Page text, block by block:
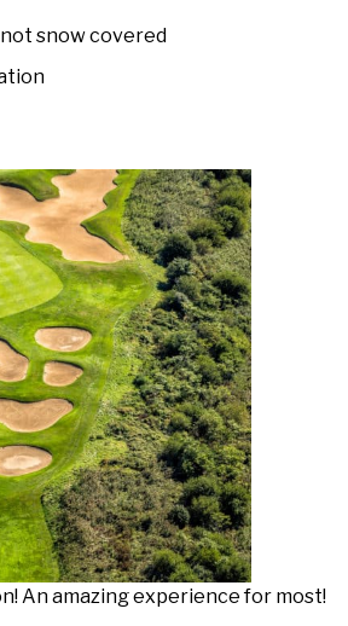
snow covered
An amazing experience for most!